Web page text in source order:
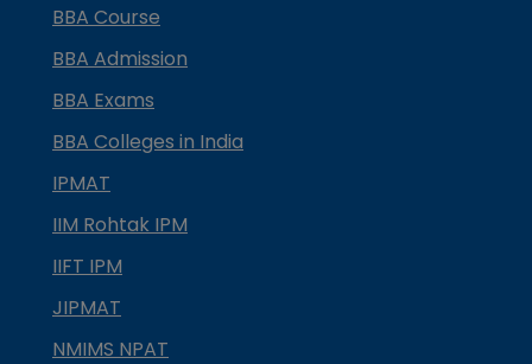
BBA Course
BBA Admission
BBA Exams
BBA Colleges in India
IPMAT
IIM Rohtak IPM
IIFT IPM
JIPMAT
NMIMS NPAT